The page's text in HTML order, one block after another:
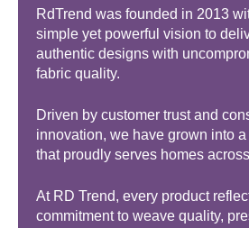
RdTrend was founded in 2013
simple yet powerful vision to
authentic designs with
fabric quality.
Driven by customer trust and
innovation, we have grown into a
that proudly serves homes
At RD Trend, every product
commitment to weave quality,